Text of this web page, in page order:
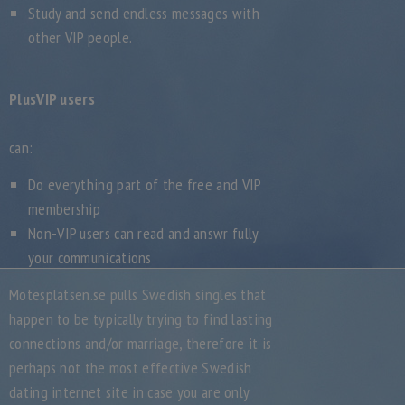
Study and send endless messages with
other VIP people.
PlusVIP users
can:
Do everything part of the free and VIP
membership
Non-VIP users can read and answr fully
your communications
Motesplatsen.se pulls Swedish singles that
happen to be typically trying to find lasting
connections and/or marriage, therefore it is
perhaps not the most effective Swedish
dating internet site in case you are only